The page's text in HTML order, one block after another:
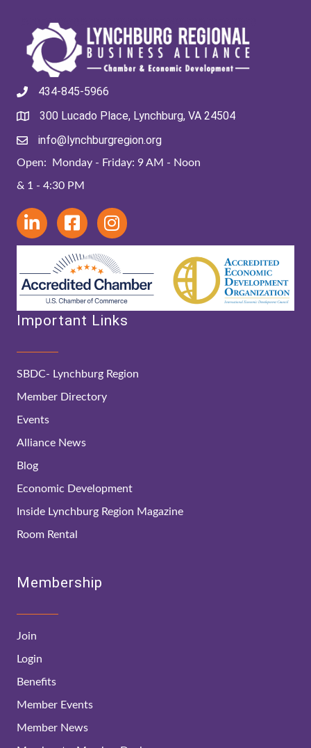
434-845-5966
300 Lucado Place, Lynchburg, VA 24504
info@lynchburgregion.org
Open: Monday - Friday: 9 AM - Noon
& 1 - 4:30 PM
Important Links
SBDC- Lynchburg Region
Member Directory
Events
Alliance News
Blog
Economic Development
Inside Lynchburg Region Magazine
Room Rental
Membership
Join
Login
Benefits
Member Events
Member News